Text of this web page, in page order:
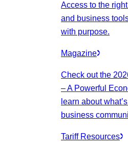
Access to the
and business
with purpose.
Magazine
Check out the
– A Powerful
learn about
business
Tariff Resources